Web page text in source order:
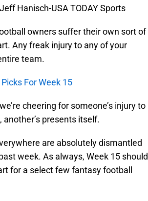
Hanisch-USA TODAY Sports
owners suffer their own sort of
Any freak injury to any of your
team.
For Week 15
cheering for someone’s injury to
another’s presents itself.
are absolutely dismantled
week. As always, Week 15 should
for a select few fantasy football